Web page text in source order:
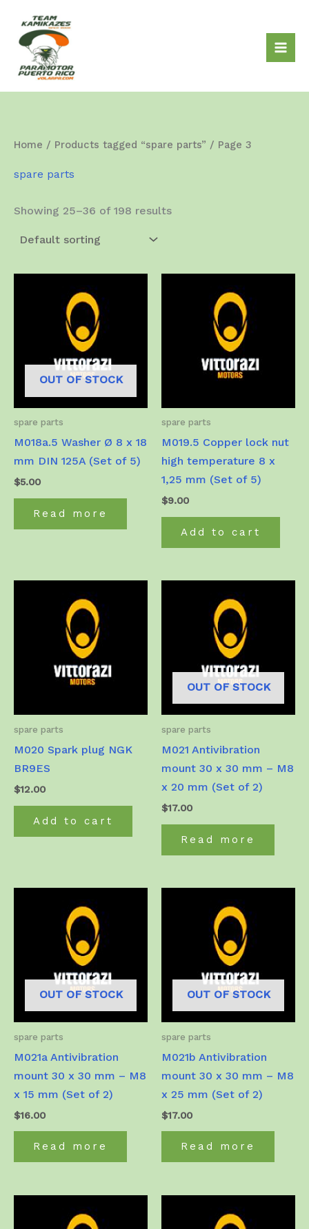
content
Home / Products tagged “spare parts” / Page 3
spare parts
Showing 25–36 of 198 results
OUT OF STOCK
spare parts
M018a.5 Washer Ø 8 x 18
mm DIN 125A (Set of 5)
$5.00
Read more
spare parts
M019.5 Copper lock nut
high temperature 8 x
1,25 mm (Set of 5)
$9.00
Add to cart
spare parts
M020 Spark plug NGK
BR9ES
$12.00
Add to cart
OUT OF STOCK
spare parts
M021 Antivibration
mount 30 x 30 mm – M8
x 20 mm (Set of 2)
$17.00
Read more
OUT OF STOCK
spare parts
M021a Antivibration
mount 30 x 30 mm – M8
x 15 mm (Set of 2)
$16.00
Read more
OUT OF STOCK
spare parts
M021b Antivibration
mount 30 x 30 mm – M8
x 25 mm (Set of 2)
$17.00
Read more